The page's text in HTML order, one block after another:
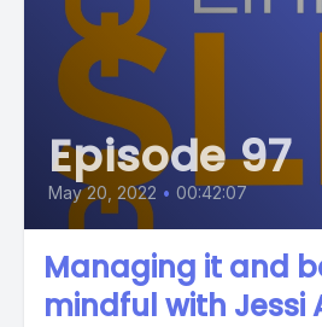
Episode 97
May 20, 2022 • 00:42:07
Managing it and
mindful with Jessi